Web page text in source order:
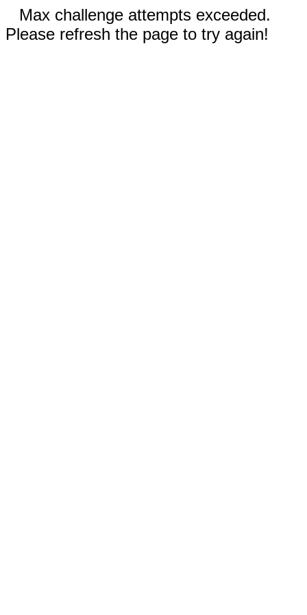
Max challenge attempts exceeded.
Please refresh the page to try again!